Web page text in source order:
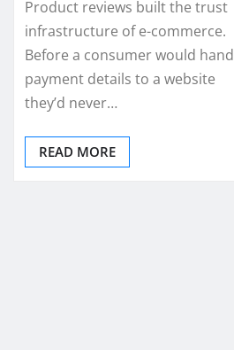
Product reviews built the trust
infrastructure of e-commerce.
Before a consumer would hand
payment details to a website
they’d never…
READ MORE